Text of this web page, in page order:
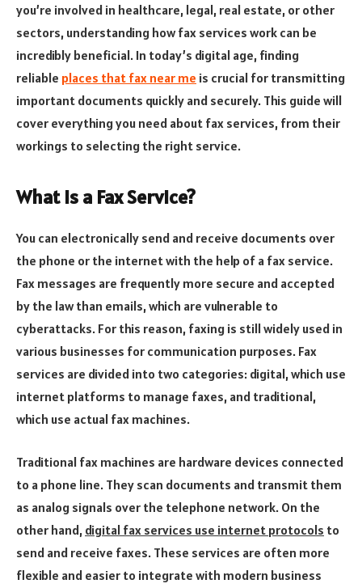
you’re involved in healthcare, legal, real estate, or other
sectors, understanding how fax services work can be
incredibly beneficial. In today’s digital age, finding
reliable places that fax near me is crucial for transmitting
important documents quickly and securely. This guide will
cover everything you need about fax services, from their
workings to selecting the right service.
What is a Fax Service?
You can electronically send and receive documents over
the phone or the internet with the help of a fax service.
Fax messages are frequently more secure and accepted
by the law than emails, which are vulnerable to
cyberattacks. For this reason, faxing is still widely used in
various businesses for communication purposes. Fax
services are divided into two categories: digital, which use
internet platforms to manage faxes, and traditional,
which use actual fax machines.
Traditional fax machines are hardware devices connected
to a phone line. They scan documents and transmit them
as analog signals over the telephone network. On the
other hand, digital fax services use internet protocols to
send and receive faxes. These services are often more
flexible and easier to integrate with modern business